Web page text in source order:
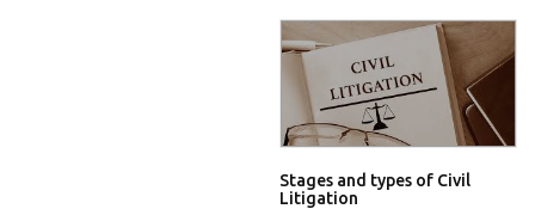
Stages and types of Civil
Litigation